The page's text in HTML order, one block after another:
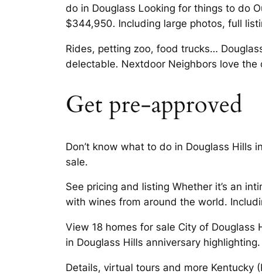
do in Douglass Looking for things to do
$344,950. Including large photos, full
Rides, petting zoo, food trucks…
delectable. Nextdoor Neighbors love the
Get pre-approved
Don’t know what to do in Douglass Hills
sale.
See pricing and listing Whether it’s an
with wines from around the world.
View 18 homes for sale City of Douglass
in Douglass Hills anniversary highlighting.
Details, virtual tours and more Kentucky